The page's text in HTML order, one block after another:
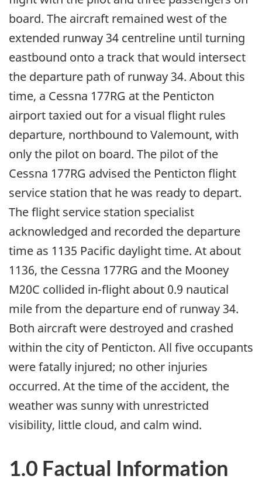
board. The aircraft remained west of the
extended runway 34 centreline until turning
eastbound onto a track that would intersect
the departure path of runway 34. About this
time, a Cessna 177RG at the Penticton
airport taxied out for a visual flight rules
departure, northbound to Valemount, with
only the pilot on board. The pilot of the
Cessna 177RG advised the Penticton flight
service station that he was ready to depart.
The flight service station specialist
acknowledged and recorded the departure
time as 1135 Pacific daylight time. At about
1136, the Cessna 177RG and the Mooney
M20C collided in-flight about 0.9 nautical
mile from the departure end of runway 34.
Both aircraft were destroyed and crashed
within the city of Penticton. All five occupants
were fatally injured; no other injuries
occurred. At the time of the accident, the
weather was sunny with unrestricted
visibility, little cloud, and calm wind.
1.0 Factual Information